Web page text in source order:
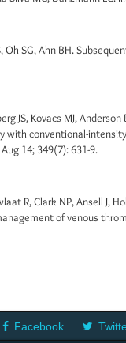
Oh SG, Ahn BH.
JS, Kovacs MJ,
with conventional-
14; 349(7): 631-9.
R, Clark NP, Ansell J,
of venous
Facebook